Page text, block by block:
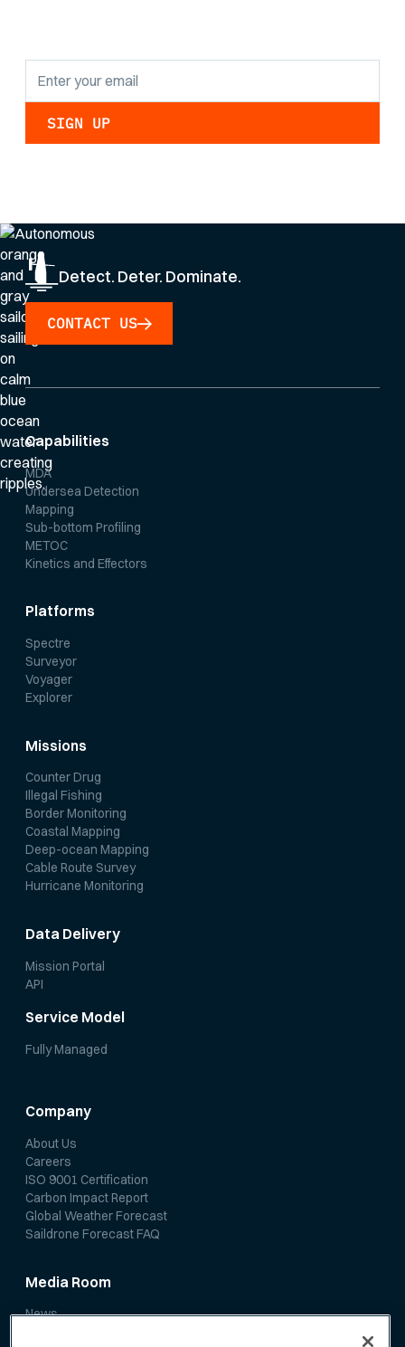
Detect. Deter. Dominate.
CONTACT US
Capabilities
MDA
Undersea Detection
Mapping
Sub-bottom Profiling
METOC
Kinetics and Effectors
Platforms
Spectre
Surveyor
Voyager
Explorer
Missions
Counter Drug
Illegal Fishing
Border Monitoring
Coastal Mapping
Deep-ocean Mapping
Cable Route Survey
Hurricane Monitoring
Data Delivery
Mission Portal
API
Service Model
Fully Managed
Company
About Us
Careers
ISO 9001 Certification
Carbon Impact Report
Global Weather Forecast
Saildrone Forecast FAQ
Media Room
News